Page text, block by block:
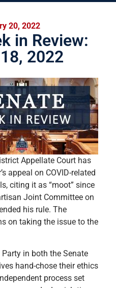
20, 2022
in Review:
2022
Appellate Court has
appeal on COVID-related
citing it as “moot” since
Joint Committee on
his rule. The
on taking the issue to the
in both the Senate
hand-chose their ethics
process set